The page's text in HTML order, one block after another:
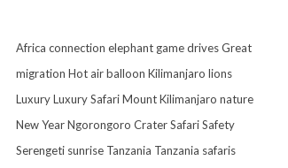
Africa connection elephant game drives Great
migration Hot air balloon Kilimanjaro lions
Luxury Luxury Safari Mount Kilimanjaro nature
New Year Ngorongoro Crater Safari Safety
Serengeti sunrise Tanzania Tanzania safaris